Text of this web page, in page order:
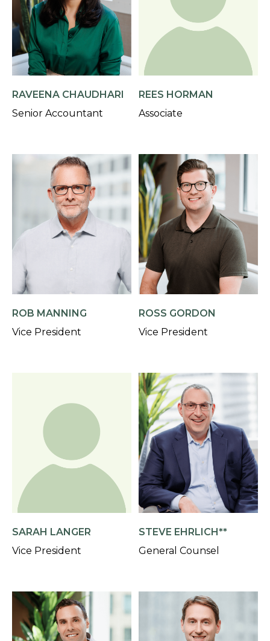
RAVEENA CHAUDHARI
Senior Accountant
REES HORMAN
Associate
ROB MANNING
Vice President
ROSS GORDON
Vice President
SARAH LANGER
Vice President
STEVE EHRLICH**
General Counsel